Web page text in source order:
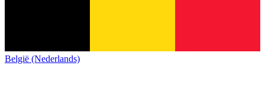
België (Nederlands)